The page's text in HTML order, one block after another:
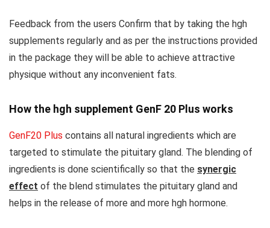
Feedback from the users Confirm that by taking the hgh
supplements regularly and as per the instructions provided
in the package they will be able to achieve attractive
physique without any inconvenient fats.
How the hgh supplement GenF 20 Plus works
GenF20 Plus contains all natural ingredients which are
targeted to stimulate the pituitary gland. The blending of
ingredients is done scientifically so that the synergic
effect of the blend stimulates the pituitary gland and
helps in the release of more and more hgh hormone.